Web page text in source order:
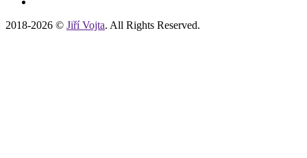
2018-2026 © Jiří Vojta. All Rights Reserved.